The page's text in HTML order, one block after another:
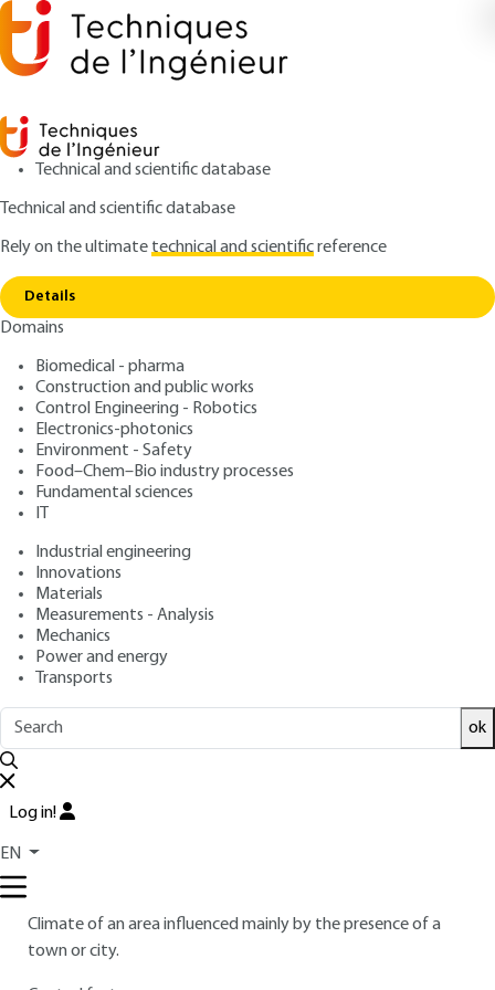
Technical and scientific database
Technical and scientific database
Rely on the ultimatetechnical and scientificreference
Details
Domains
Biomedical - pharma
Construction and public works
Control Engineering - Robotics
Electronics-photonics
Environment - Safety
Food–Chem–Bio industry processes
Fundamental sciences
IT
Industrial engineering
Innovations
Materials
Measurements - Analysis
Mechanics
Power and energy
Transports
ok
Log in!
EN
Home Glossary
Urban heat islands
Author: François LECONTE
Publication date: April 10, 2025 |
7.Glossary
Surface energy balance
Net energy exchange (expressed in flux densities in W · m
by radiation, conduction and convection between a land
microclimate, and thus in the existence of the urban heat
Climate of an area influenced mainly by the presence of a
town or city.